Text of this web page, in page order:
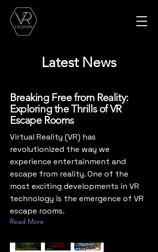
Latest News
Breaking Free from Reality:
Exploring the Thrills of VR
Escape Rooms
‍Virtual Reality (VR) has
revolutionized the way we
experience entertainment and
escape from reality. One of the
most exciting developments in VR
technology is the emergence of VR
escape rooms.
Read More